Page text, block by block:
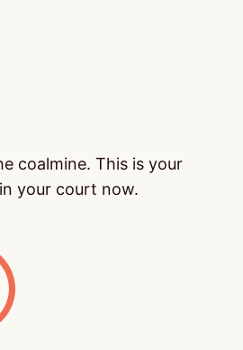
coalmine. This is your
your court now.